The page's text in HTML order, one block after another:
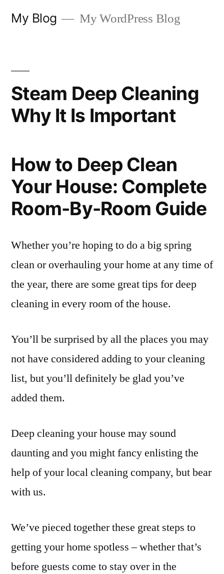
My Blog My WordPress Blog
Steam Deep Cleaning
Why It Is Important
How to Deep Clean
Your House: Complete
Room-By-Room Guide
Whether you’re hoping to do a big spring
clean or overhauling your home at any time of
the year, there are some great tips for deep
cleaning in every room of the house.
You’ll be surprised by all the places you may
not have considered adding to your cleaning
list, but you’ll definitely be glad you’ve
added them.
Deep cleaning your house may sound
daunting and you might fancy enlisting the
help of your local cleaning company, but bear
with us.
We’ve pieced together these great steps to
getting your home spotless – whether that’s
before guests come to stay over in the